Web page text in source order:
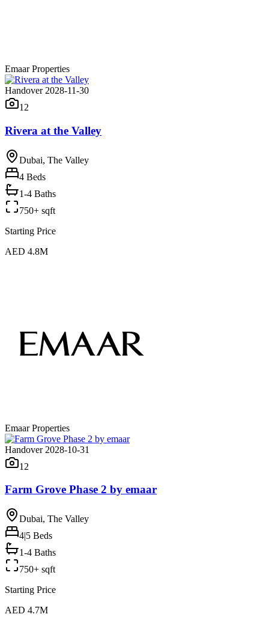
Emaar Properties
Handover 2028-11-30
12
Rivera at the Valley
Dubai, The Valley
4 Beds
1-4 Baths
750+ sqft
Starting Price
AED 4.8M
Emaar Properties
Handover 2028-10-31
12
Farm Grove Phase 2 by emaar
Dubai, The Valley
4|5 Beds
1-4 Baths
750+ sqft
Starting Price
AED 4.7M